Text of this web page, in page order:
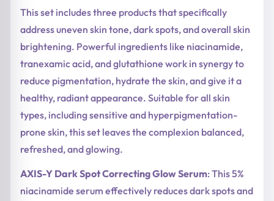
This set includes three products that specifically
address uneven skin tone, dark spots, and overall skin
brightening. Powerful ingredients like niacinamide,
tranexamic acid, and glutathione work in synergy to
reduce pigmentation, hydrate the skin, and give it a
healthy, radiant appearance. Suitable for all skin
types, including sensitive and hyperpigmentation-
prone skin, this set leaves the complexion balanced,
refreshed, and glowing.
AXIS-Y Dark Spot Correcting Glow Serum: This 5%
niacinamide serum effectively reduces dark spots and